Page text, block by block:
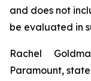
and does not
be evaluated in
Rachel
Paramount,